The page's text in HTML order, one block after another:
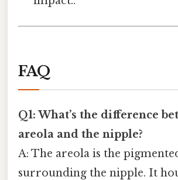
FAQ
Q1: What’s the difference
areola and the nipple?
A: The areola is the
surrounding the nipple. It